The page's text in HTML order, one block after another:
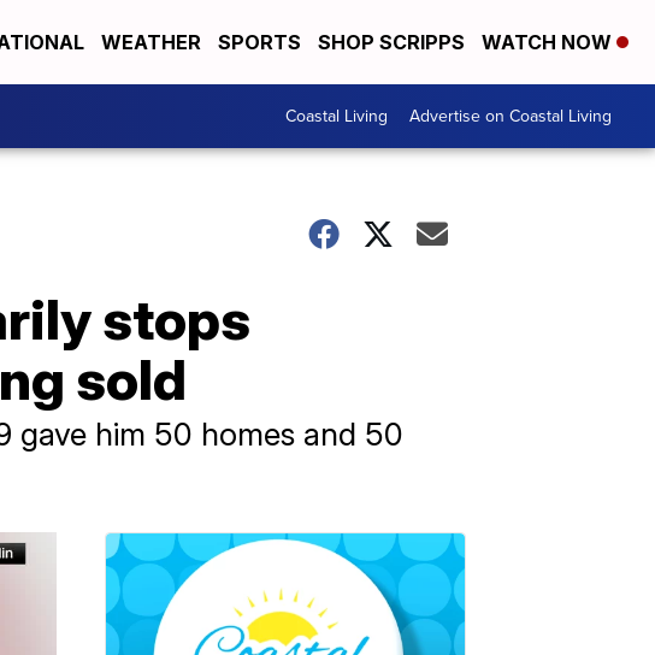
WEATHER SPORTS SHOP SCRIPPS WATCH NOW
Coastal Living Advertise on Coastal Living
stops
sold
gave him 50 homes and 50